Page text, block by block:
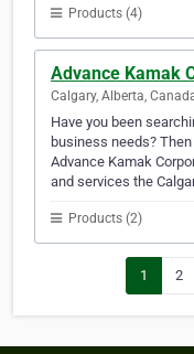
Products (4)
Advance Kamak
Calgary, Alberta,
Have you been
business needs?
Advance Kamak
and services the
Products (2)
1 2